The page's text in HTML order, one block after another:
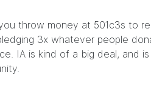
throw money at 501c3s to
3x whatever people
IA is kind of a big deal, and